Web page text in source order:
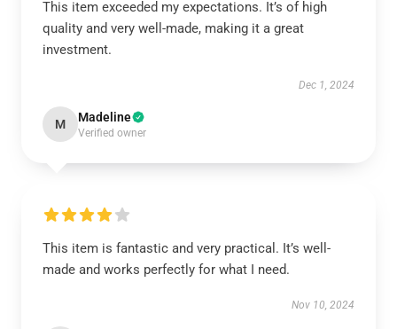
This item exceeded my expectations. It’s of high
quality and very well-made, making it a great
investment.
Dec 1, 2024
M Madeline
Verified owner
This item is fantastic and very practical. It’s well-
made and works perfectly for what I need.
Nov 10, 2024